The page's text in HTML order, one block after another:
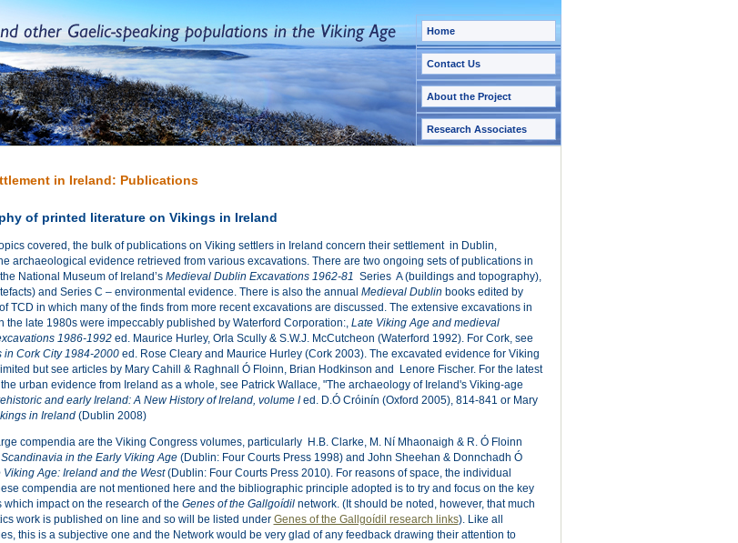
Home
Contact Us
About the Project
Research Associates
in Ireland: Publications
of printed literature on Vikings in Ireland
covered, the bulk of publications on Viking settlers in Ireland concern their settlement in Dublin,
archaeological evidence retrieved from various excavations. There are two ongoing sets of publications in
National Museum of Ireland’s Medieval Dublin Excavations 1962-81 Series A (buildings and topography),
and Series C – environmental evidence. There is also the annual Medieval Dublin books edited by
TCD in which many of the finds from more recent excavations are discussed. The extensive excavations in
the late 1980s were impeccably published by Waterford Corporation:, Late Viking Age and medieval
1986-1992ed. Maurice Hurley, Orla Scully & S.W.J. McCutcheon (Waterford 1992). For Cork, see
in Cork City 1984-2000ed. Rose Cleary and Maurice Hurley (Cork 2003). The excavated evidence for Viking
but see articles by Mary Cahill & Raghnall Ó Floinn, Brian Hodkinson and Lenore Fischer. For the latest
urban evidence from Ireland as a whole, see Patrick Wallace, "The archaeology of Ireland's Viking-age
and early Ireland: A New History of Ireland, volume Ied. D.Ó Cróinín (Oxford 2005), 814-841 or Mary
in Ireland(Dublin 2008)
compendia are the Viking Congress volumes, particularly H.B. Clarke, M. Ní Mhaonaigh & R. Ó Floinn
in the Early Viking Age(Dublin: Four Courts Press 1998) and John Sheehan & Donnchadh Ó
Viking Age: Ireland and the West(Dublin: Four Courts Press 2010). For reasons of space, the individual
compendia are not mentioned here and the bibliographic principle adopted is to try and focus on the key
which impact on the research of the Genes of the Gallgoídil network. (It should be noted, however, that much
work is published on line and so will be listed under Genes of the Gallgoídil research links). Like all
this is a subjective one and the Network would be very glad of any feedback drawing their attention to